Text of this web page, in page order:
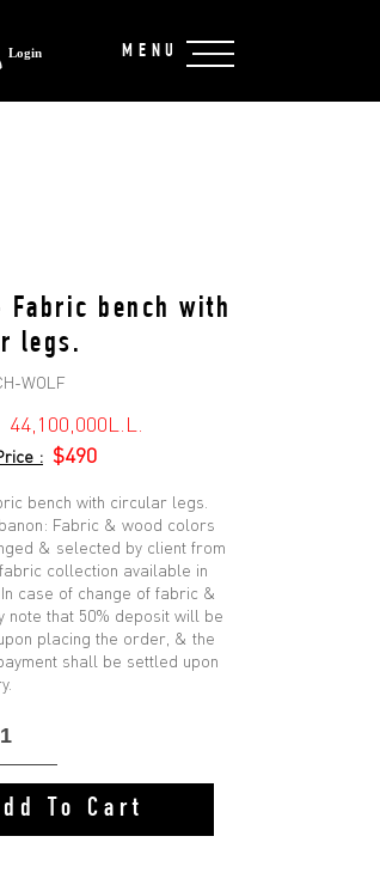
MENU
Login
Fabric bench with
legs.
WOLF
44,100,000L.L.
: $490
bench with circular legs.
Fabric & wood colors
& selected by client from
collection available in
case of change of fabric &
note that 50% deposit will be
placing the order, & the
shall be settled upon
To Cart